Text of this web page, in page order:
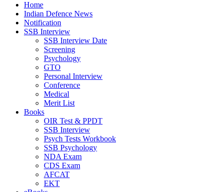
Home
Indian Defence News
Notification
SSB Interview
SSB Interview Date
Screening
Psychology
GTO
Personal Interview
Conference
Medical
Merit List
Books
OIR Test & PPDT
SSB Interview
Psych Tests Workbook
SSB Psychology
NDA Exam
CDS Exam
AFCAT
EKT